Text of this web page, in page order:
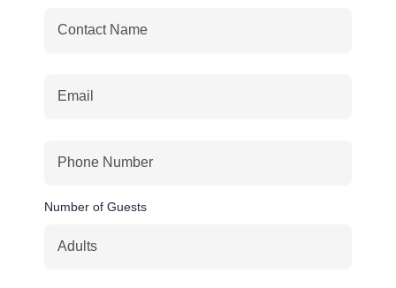
Number of Guests